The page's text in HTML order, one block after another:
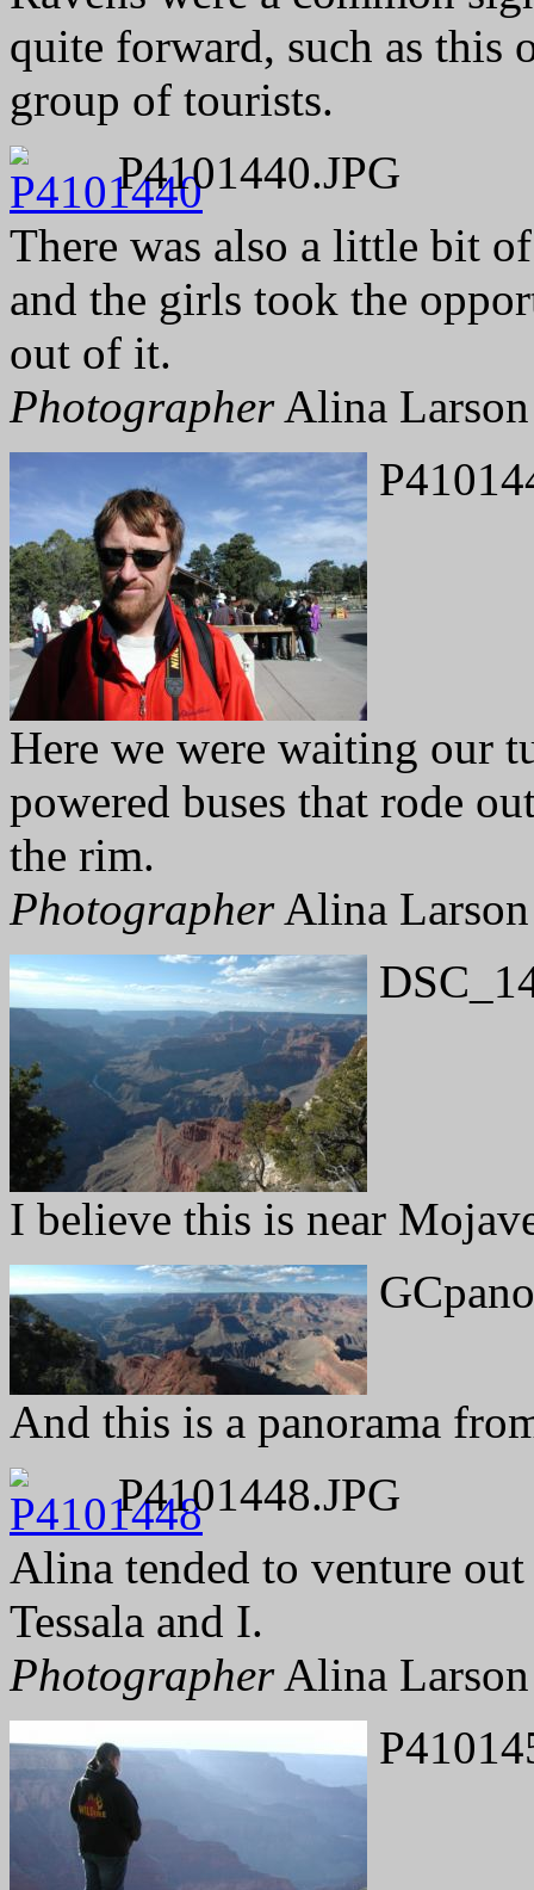
quite forward, such as this
group of tourists.
P4101440.JPG
There was also a little bit
and the girls took the
out of it.
PhotographerAlina Larson
Here we were waiting our
powered buses that rode
the rim.
PhotographerAlina Larson
I believe this is near
And this is a panorama
P4101448.JPG
Alina tended to venture
Tessala and I.
PhotographerAlina Larson